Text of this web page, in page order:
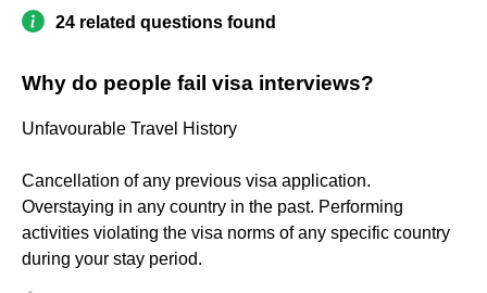
24 related questions found
Why do people fail visa interviews?
Unfavourable Travel History
Cancellation of any previous visa application.
Overstaying in any country in the past. Performing
activities violating the visa norms of any specific country
during your stay period.